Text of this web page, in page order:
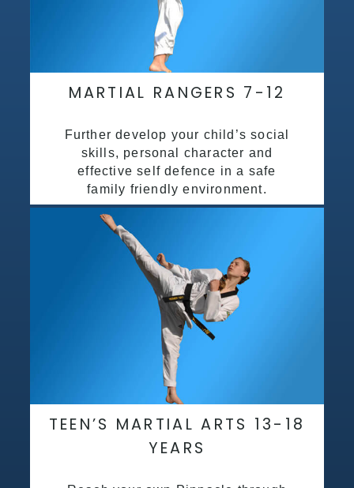
MARTIAL RANGERS 7-12
Further develop your child’s social
skills, personal character and
effective self defence in a safe
family friendly environment.
TEEN’S MARTIAL ARTS 13-18
YEARS